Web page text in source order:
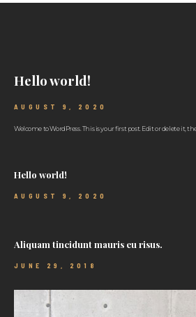
Hello world!
AUGUST 9, 2020
Welcome to WordPress. This is your first post. Edit or delete it,
Hello world!
AUGUST 9, 2020
Aliquam tincidunt mauris eu risus.
JUNE 29, 2018